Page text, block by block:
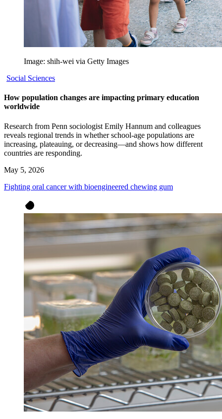
Image: shih-wei via Getty Images
Social Sciences
How population changes are impacting primary education
worldwide
Research from Penn sociologist Emily Hannum and colleagues
reveals regional trends in whether school-age populations are
increasing, plateauing, or decreasing—and shows how different
countries are responding.
May 5, 2026
Fighting oral cancer with bioengineered chewing gum